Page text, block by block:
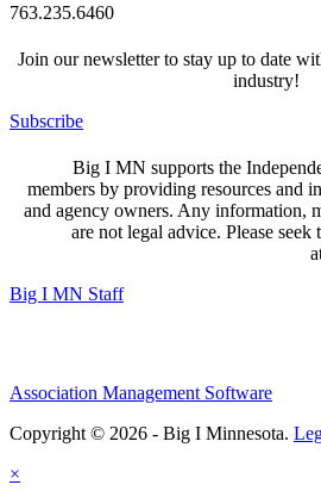
763.235.6460
Join our newsletter to stay up to date
industry!
Subscribe
Big I MN supports the
members by providing resources and
and agency owners. Any information,
are not legal advice. Please
Big I MN Staff
Association Management Software
Copyright © 2026 - Big I Minnesota.
×